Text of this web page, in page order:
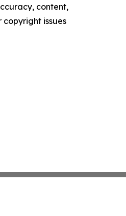
content,
issues